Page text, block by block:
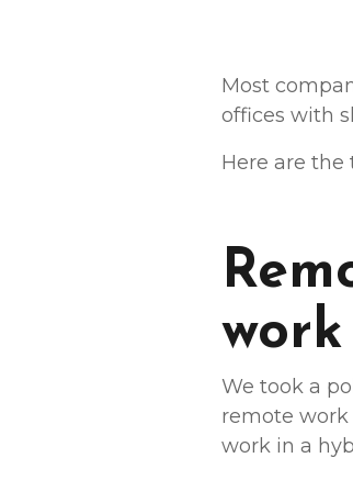
Most
offices with
Here are
work
We took a
remote work
work in a